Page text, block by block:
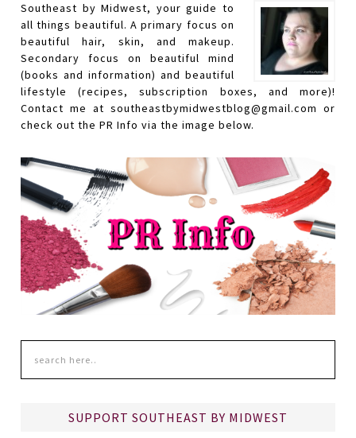
Southeast by Midwest, your guide to
all things beautiful. A primary focus on
beautiful hair, skin, and makeup.
Secondary focus on beautiful mind
(books and information) and beautiful
lifestyle (recipes, subscription boxes, and more)!
Contact me at southeastbymidwestblog@gmail.com or
check out the PR Info via the image below.
SUPPORT SOUTHEAST BY MIDWEST